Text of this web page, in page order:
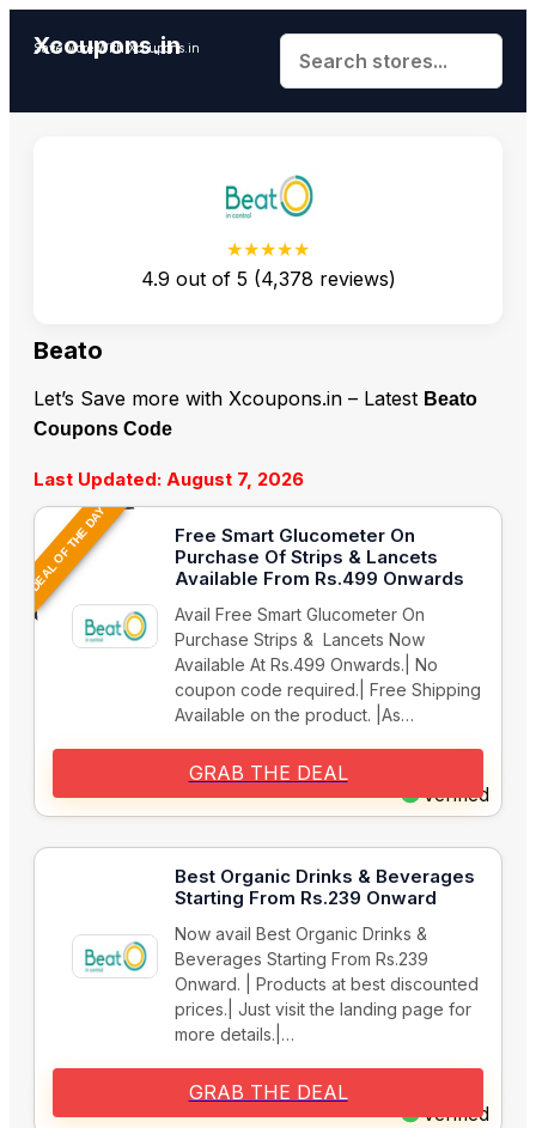
Xcoupons.in
Save More With Xcoupons.in
★★★★★
4.9 out of 5 (4,378 reviews)
Beato
Let’s Save more with Xcoupons.in – Latest Beato
Coupons Code
Last Updated: August 7, 2026
DEAL OF THE DAY
Free Smart Glucometer On
Purchase Of Strips & Lancets
Available From Rs.499 Onwards
Avail Free Smart Glucometer On
Purchase Strips & Lancets Now
Available At Rs.499 Onwards.| No
coupon code required.| Free Shipping
Available on the product. |As…
Verified
GRAB THE DEAL
Best Organic Drinks & Beverages
Starting From Rs.239 Onward
Now avail Best Organic Drinks &
Beverages Starting From Rs.239
Onward. | Products at best discounted
prices.| Just visit the landing page for
more details.|…
Verified
GRAB THE DEAL